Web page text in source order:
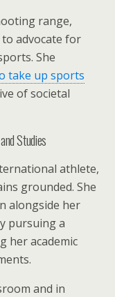
range,
advocate for
She
take up sports
of societal
Studies
athlete,
grounded. She
alongside her
pursuing a
her academic
and in